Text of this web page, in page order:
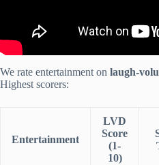
We rate entertainment on laugh-
Highest scorers:
Entertainment
LVD
Score
(1-
10)